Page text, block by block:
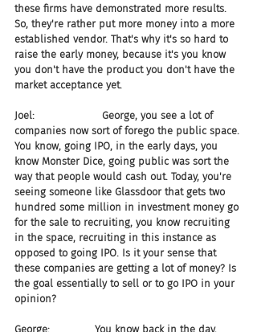
these firms have demonstrated more results.
So, they're rather put more money into a more
established vendor. That's why it's so hard to
raise the early money, because it's you know
you don't have the product you don't have the
market acceptance yet.
Joel:                     George, you see a lot of
companies now sort of forego the public space.
You know, going IPO, in the early days, you
know Monster Dice, going public was sort the
way that people would cash out. Today, you're
seeing someone like Glassdoor that gets two
hundred some million in investment money go
for the sale to recruiting, you know recruiting
in the space, recruiting in this instance as
opposed to going IPO. Is it your sense that
these companies are getting a lot of money? Is
the goal essentially to sell or to go IPO in your
opinion?
George:              You know back in the day,